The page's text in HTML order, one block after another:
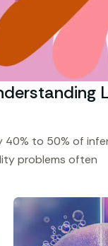
40% to 50% of
problems often